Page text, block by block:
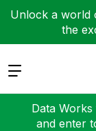
Unlock a world
the
Expand
Data
and enter